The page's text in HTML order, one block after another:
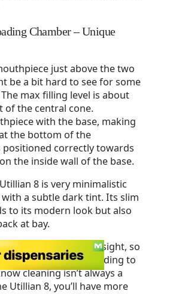
Chamber – Unique
just above the two
be a bit hard to see for some
max filling level is about
of the central cone.
with the base, making
the bottom of the
positioned correctly towards
the inside wall of the base.
8 is very minimalistic
a subtle dark tint. Its slim
to its modern look but also
at bay.
the gunk out of sight, so
rounds before needing to
Utillian 8, you’ll have more